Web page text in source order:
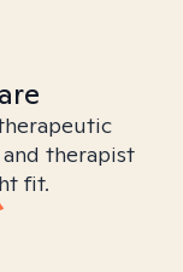
therapist
fit.